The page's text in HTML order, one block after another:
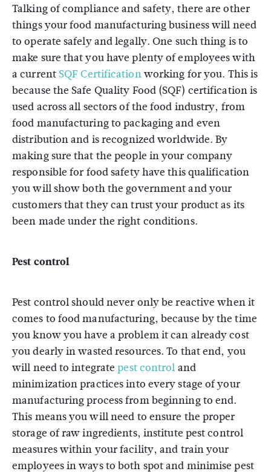
Talking of compliance and safety, there are other
things your food manufacturing business will need
to operate safely and legally. One such thing is to
make sure that you have plenty of employees with
a currentSQF Certificationworking for you. This is
because the Safe Quality Food (SQF) certification is
used across all sectors of the food industry, from
food manufacturing to packaging and even
distribution and is recognized worldwide. By
making sure that the people in your company
responsible for food safety have this qualification
you will show both the government and your
customers that they can trust your product as its
been made under the right conditions.
Pest control
Pest control should never only be reactive when it
comes to food manufacturing, because by the time
you know you have a problem it can already cost
you dearly in wasted resources. To that end, you
will need to integratepest control and
minimization practices into every stage of your
manufacturing process from beginning to end.
This means you will need to ensure the proper
storage of raw ingredients, institute pest control
measures within your facility, and train your
employees in ways to both spot and minimise pest